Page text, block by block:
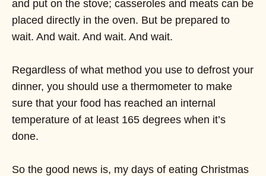
and put on the stove; casseroles and meats can be
placed directly in the oven. But be prepared to
wait. And wait. And wait. And wait.
Regardless of what method you use to defrost your
dinner, you should use a thermometer to make
sure that your food has reached an internal
temperature of at least 165 degrees when it’s
done.
So the good news is, my days of eating Christmas